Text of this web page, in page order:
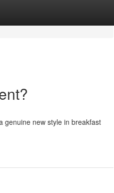
genuine new style in breakfast